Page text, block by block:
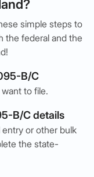
simple steps to
the federal and the
B/C
to file.
B/C details
or other bulk
the state-